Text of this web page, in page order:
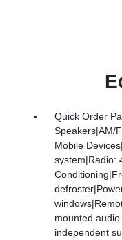
Quick Order
Speakers|AM/
Mobile
system|Radio:
mounted
independent